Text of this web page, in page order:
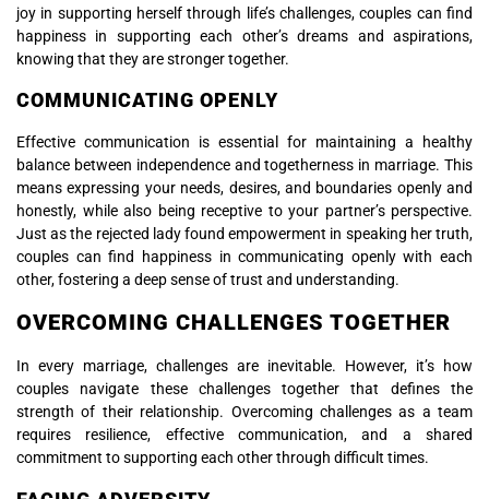
joy in supporting herself through life’s challenges, couples can find
happiness in supporting each other’s dreams and aspirations,
knowing that they are stronger together.
COMMUNICATING OPENLY
Effective communication is essential for maintaining a healthy
balance between independence and togetherness in marriage. This
means expressing your needs, desires, and boundaries openly and
honestly, while also being receptive to your partner’s perspective.
Just as the rejected lady found empowerment in speaking her truth,
couples can find happiness in communicating openly with each
other, fostering a deep sense of trust and understanding.
OVERCOMING CHALLENGES TOGETHER
In every marriage, challenges are inevitable. However, it’s how
couples navigate these challenges together that defines the
strength of their relationship. Overcoming challenges as a team
requires resilience, effective communication, and a shared
commitment to supporting each other through difficult times.